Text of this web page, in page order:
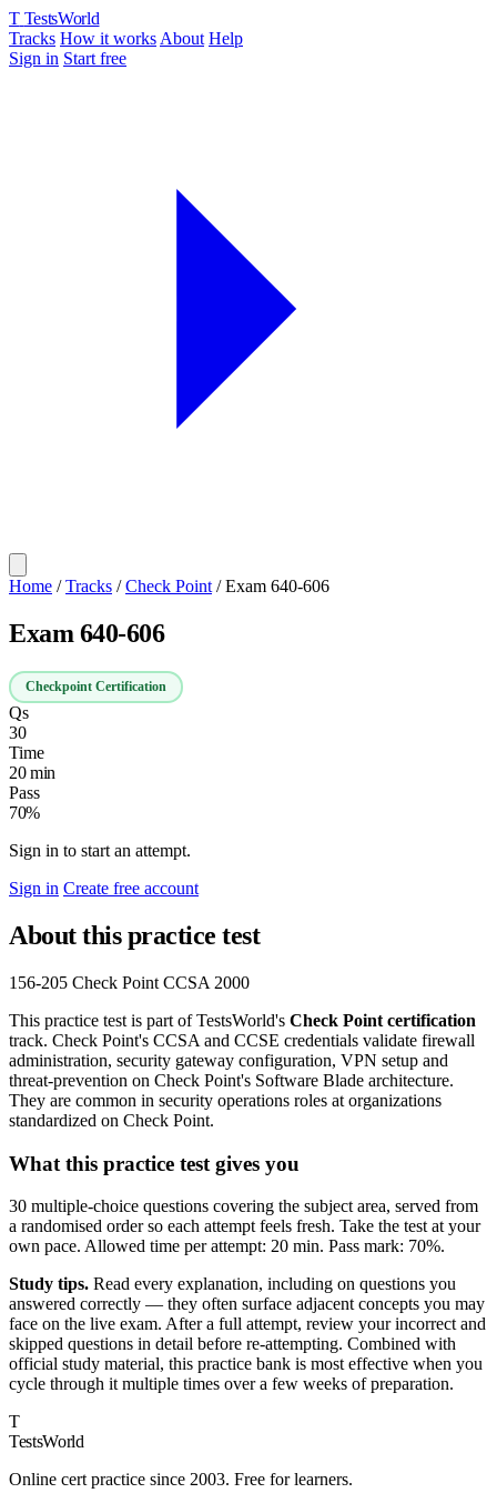
T TestsWorld
Tracks How it works About Help
Sign in Start free
Home / Tracks / Check Point / Exam 640-606
Exam 640-606
Checkpoint Certification
Qs
30
Time
20 min
Pass
70%
Sign in to start an attempt.
Sign in Create free account
About this practice test
156-205 Check Point CCSA 2000
This practice test is part of TestsWorld's Check Point certification
track. Check Point's CCSA and CCSE credentials validate firewall
administration, security gateway configuration, VPN setup and
threat-prevention on Check Point's Software Blade architecture.
They are common in security operations roles at organizations
standardized on Check Point.
What this practice test gives you
30 multiple-choice questions covering the subject area, served from
a randomised order so each attempt feels fresh. Take the test at your
own pace. Allowed time per attempt: 20 min. Pass mark: 70%.
Study tips. Read every explanation, including on questions you
answered correctly — they often surface adjacent concepts you may
face on the live exam. After a full attempt, review your incorrect and
skipped questions in detail before re-attempting. Combined with
official study material, this practice bank is most effective when you
cycle through it multiple times over a few weeks of preparation.
T
TestsWorld
Online cert practice since 2003. Free for learners.